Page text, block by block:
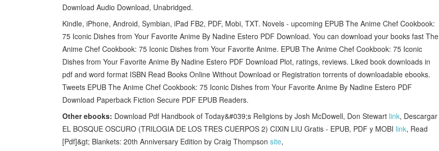
Download Audio Download, Unabridged.
Kindle, iPhone, Android, Symbian, iPad FB2, PDF, Mobi, TXT. Novels - upcoming EPUB The Anime Chef Cookbook:
75 Iconic Dishes from Your Favorite Anime By Nadine Estero PDF Download. You can download your books fast The
Anime Chef Cookbook: 75 Iconic Dishes from Your Favorite Anime. EPUB The Anime Chef Cookbook: 75 Iconic
Dishes from Your Favorite Anime By Nadine Estero PDF Download Plot, ratings, reviews. Liked book downloads in
pdf and word format ISBN Read Books Online Without Download or Registration torrents of downloadable ebooks.
Tweets EPUB The Anime Chef Cookbook: 75 Iconic Dishes from Your Favorite Anime By Nadine Estero PDF
Download Paperback Fiction Secure PDF EPUB Readers.
Other ebooks: Download Pdf Handbook of Today&#039;s Religions by Josh McDowell, Don Stewart link, Descargar
EL BOSQUE OSCURO (TRILOGIA DE LOS TRES CUERPOS 2) CIXIN LIU Gratis - EPUB, PDF y MOBI link, Read
[Pdf]&gt; Blankets: 20th Anniversary Edition by Craig Thompson site,